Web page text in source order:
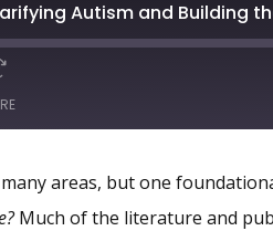
areas, but one
Much of the literature and